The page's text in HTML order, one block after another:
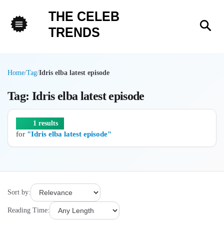
THE CELEB
TRENDS
Home/Tag/Idris elba latest episode
Tag: Idris elba latest episode
1 results
for "Idris elba latest episode"
Sort by:
Reading Time: